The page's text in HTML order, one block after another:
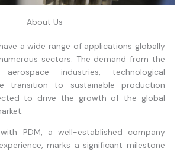
About Us
a wide range of applications globally
sectors. The demand from the
industries, technological
transition to sustainable production
to drive the growth of the global
PDM, a well-established company
marks a significant milestone